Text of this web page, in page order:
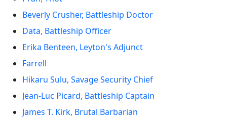
Beverly Crusher, Battleship Doctor
Data, Battleship Officer
Erika Benteen, Leyton's Adjunct
Farrell
Hikaru Sulu, Savage Security Chief
Jean-Luc Picard, Battleship Captain
James T. Kirk, Brutal Barbarian